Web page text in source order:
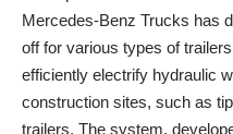
Mercedes-Benz Trucks has
off for various types of
efficiently electrify hydraulic
construction sites, such as
trailers. The system,